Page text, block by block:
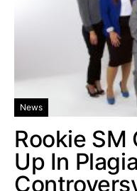
News
Rookie SM
Up In